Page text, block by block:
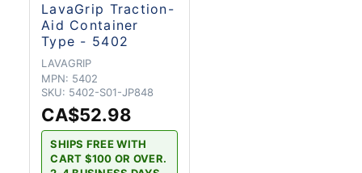
LavaGrip Traction-
Aid Container
Type - 5402
LAVAGRIP
MPN: 5402
SKU: 5402-S01-JP848
CA$52.98
SHIPS FREE WITH
CART $100 OR OVER.